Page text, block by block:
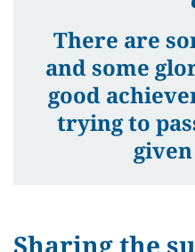
There are
and some
good
trying to
Sharing the